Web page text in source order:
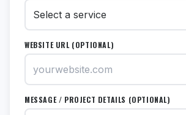
WEBSITE URL (OPTIONAL)
MESSAGE / PROJECT DETAILS (OPTIONAL)